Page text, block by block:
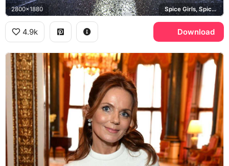
2800x1880 Spice Girls, Spiceworld Tour
4.9k Download